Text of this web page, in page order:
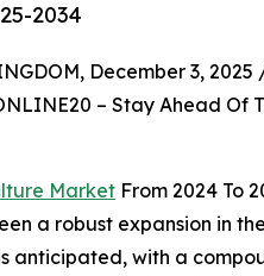
2034
December 3, 2025
– Stay Ahead Of
Market From 2024 To
a robust expansion in
anticipated, with a